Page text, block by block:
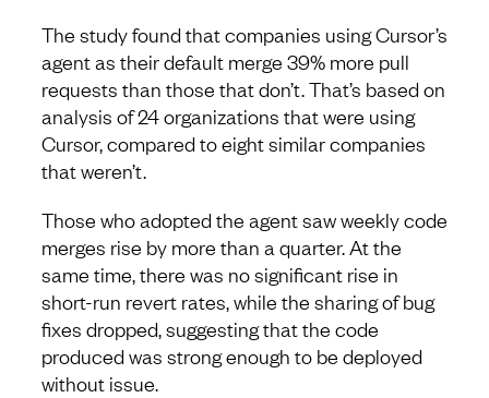
The study found that companies using Cursor’s
agent as their default merge 39% more pull
requests than those that don’t. That’s based on
analysis of 24 organizations that were using
Cursor, compared to eight similar companies
that weren’t.
Those who adopted the agent saw weekly code
merges rise by more than a quarter. At the
same time, there was no significant rise in
short-run revert rates, while the sharing of bug
fixes dropped, suggesting that the code
produced was strong enough to be deployed
without issue.